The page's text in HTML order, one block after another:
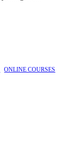
|ONLINE COURSES